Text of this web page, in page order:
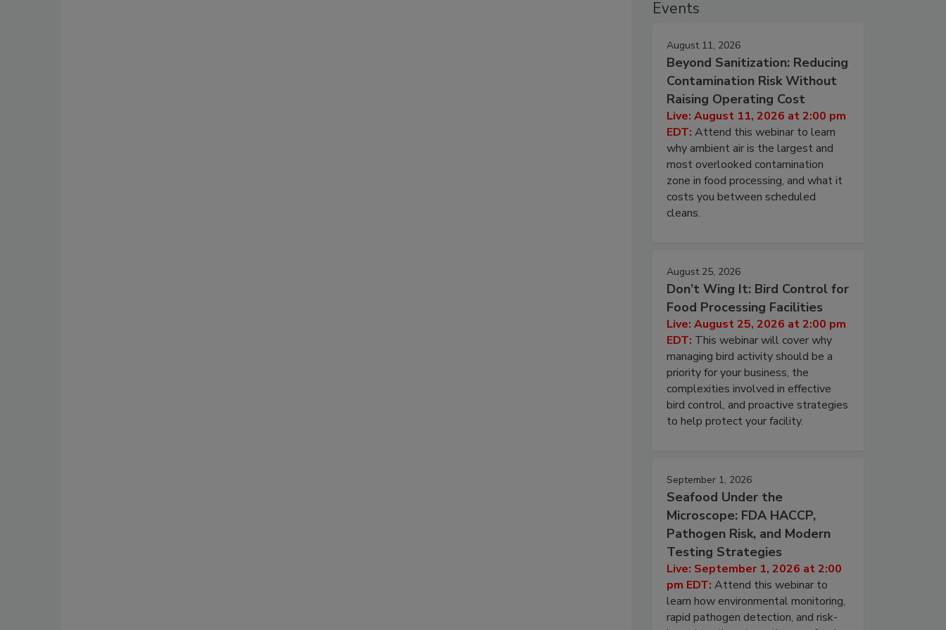
Events
August 11, 2026
Beyond Sanitization: Reducing
Contamination Risk Without
Raising Operating Cost
Live: August 11, 2026 at 2:00 pm
EDT: Attend this webinar to learn
why ambient air is the largest and
most overlooked contamination
zone in food processing, and what it
costs you between scheduled
cleans.
August 25, 2026
Don’t Wing It: Bird Control for
Food Processing Facilities
Live: August 25, 2026 at 2:00 pm
EDT: This webinar will cover why
managing bird activity should be a
priority for your business, the
complexities involved in effective
bird control, and proactive strategies
to help protect your facility.
September 1, 2026
Seafood Under the
Microscope: FDA HACCP,
Pathogen Risk, and Modern
Testing Strategies
Live: September 1, 2026 at 2:00
pm EDT: Attend this webinar to
learn how environmental monitoring,
rapid pathogen detection, and risk-